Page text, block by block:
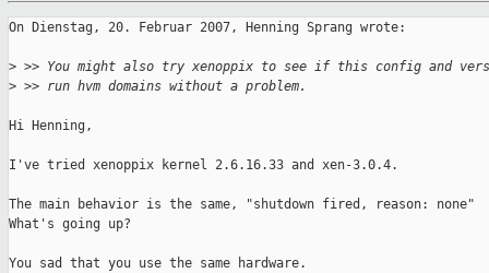
On Dienstag, 20. Februar 2007, Henning Sprang wrote:
> >> You might also try xenoppix to see if this config and
> >> run hvm domains without a problem.
Hi Henning,
I've tried xenoppix kernel 2.6.16.33 and xen-3.0.4.
The main behavior is the same, "shutdown fired, reason: none"
What's going up?
You sad that you use the same hardware.